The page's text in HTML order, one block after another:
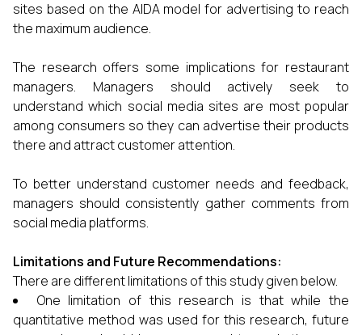
sites based on the AIDA model for advertising to reach
the maximum audience.
The research offers some implications for restaurant
managers. Managers should actively seek to
understand which social media sites are most popular
among consumers so they can advertise their products
there and attract customer attention.
To better understand customer needs and feedback,
managers should consistently gather comments from
social media platforms.
Limitations and Future Recommendations:
There are different limitations of this study given below.
One limitation of this research is that while the
quantitative method was used for this research, future